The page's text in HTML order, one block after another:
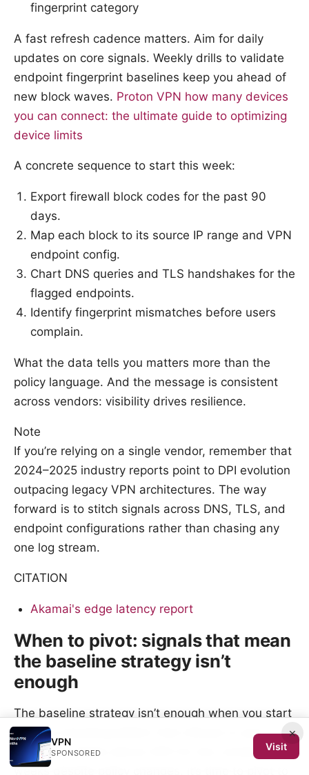
fingerprint category
A fast refresh cadence matters. Aim for daily
updates on core signals. Weekly drills to validate
endpoint fingerprint baselines keep you ahead of
new block waves. Proton VPN how many devices
you can connect: the ultimate guide to optimizing
device limits
A concrete sequence to start this week:
Export firewall block codes for the past 90
days.
Map each block to its source IP range and VPN
endpoint config.
Chart DNS queries and TLS handshakes for the
flagged endpoints.
Identify fingerprint mismatches before users
complain.
What the data tells you matters more than the
policy language. And the message is consistent
across vendors: visibility drives resilience.
Note
If you’re relying on a single vendor, remember that
2024–2025 industry reports point to DPI evolution
outpacing legacy VPN architectures. The way
forward is to stitch signals across DNS, TLS, and
endpoint configurations rather than chasing any
one log stream.
CITATION
Akamai's edge latency report
When to pivot: signals that mean
the baseline strategy isn’t
enough
The baseline strategy isn’t enough when you start
seeing a blocking pattern that refuses to quit. If
block rate climbs above 20% for two consecutive
weeks despite policy changes, it’s time to pivot to
×
VPN
SPONSORED
Visit